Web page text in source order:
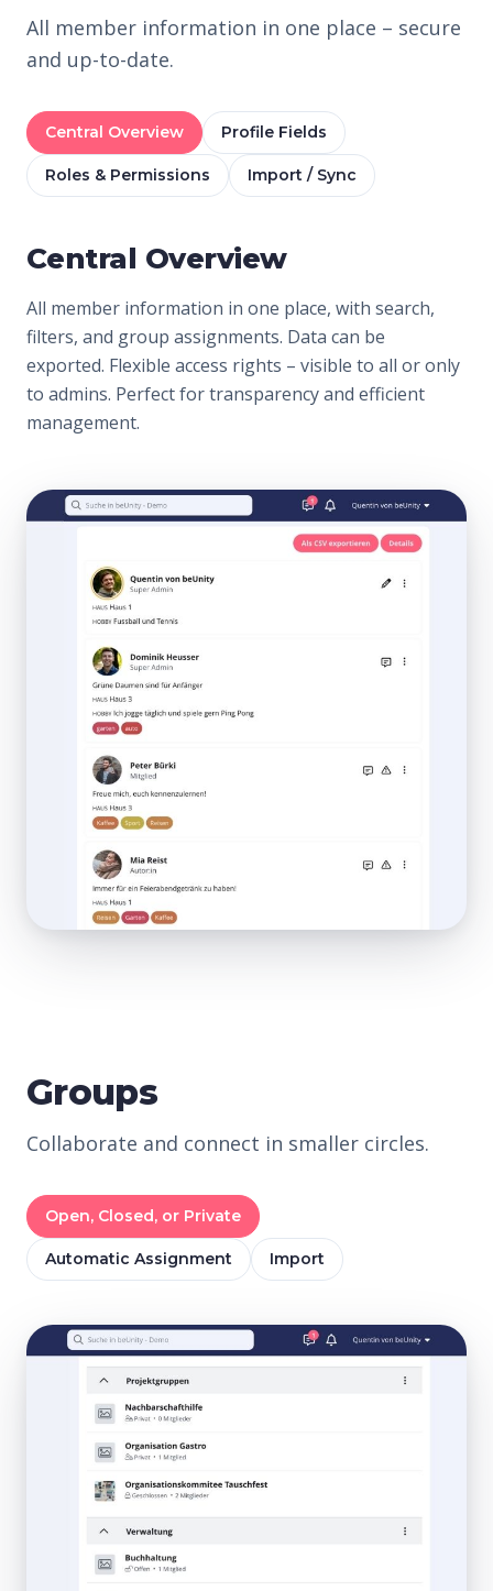
All member information in one place – secure
and up-to-date.
Central Overview Profile Fields
Roles & Permissions Import / Sync
Central Overview
All member information in one place, with search,
filters, and group assignments. Data can be
exported. Flexible access rights – visible to all or only
to admins. Perfect for transparency and efficient
management.
Groups
Collaborate and connect in smaller circles.
Open, Closed, or Private
Automatic Assignment Import